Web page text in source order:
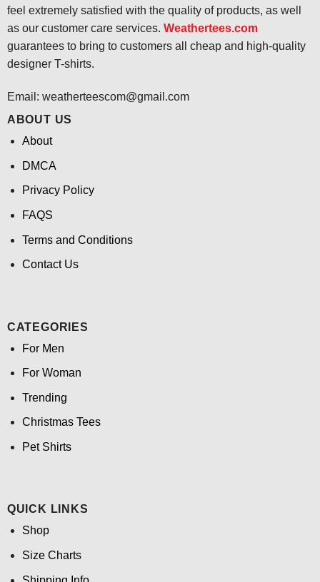
feel extremely satisfied with the quality of products, as well
as our customer care services. Weathertees.com
guarantees to bring to customers all cheap and high-quality
designer T-shirts.
Email: weatherteescom@gmail.com
ABOUT US
About
DMCA
Privacy Policy
FAQS
Terms and Conditions
Contact Us
CATEGORIES
For Men
For Woman
Trending
Christmas Tees
Pet Shirts
QUICK LINKS
Shop
Size Charts